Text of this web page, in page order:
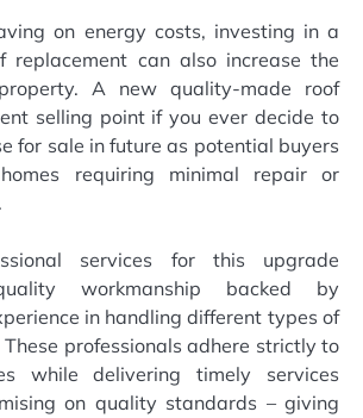
on energy costs, investing in a
replacement can also increase the
A new quality-made roof
selling point if you ever decide to
for sale in future as potential buyers
requiring minimal repair or
services for this upgrade
workmanship backed by
in handling different types of
professionals adhere strictly to
while delivering timely services
on quality standards – giving